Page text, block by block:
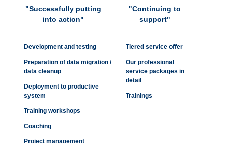
"Successfully putting
into action"
Development and testing
Preparation of data migration /
data cleanup
Deployment to productive
system
Training workshops
Coaching
Project management
"Continuing to
support"
Tiered service offer
Our professional
service packages in
detail
Trainings